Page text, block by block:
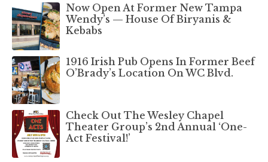
Now Open At Former New Tampa
Wendy’s — House Of Biryanis &
Kebabs
1916 Irish Pub Opens In Former Beef
O’Brady’s Location On WC Blvd.
Check Out The Wesley Chapel
Theater Group’s 2nd Annual ‘One-
Act Festival!’